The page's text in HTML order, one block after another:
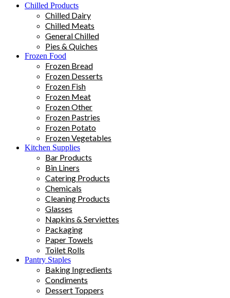
Chilled Products
Chilled Dairy
Chilled Meats
General Chilled
Pies & Quiches
Frozen Food
Frozen Bread
Frozen Desserts
Frozen Fish
Frozen Meat
Frozen Other
Frozen Pastries
Frozen Potato
Frozen Vegetables
Kitchen Supplies
Bar Products
Bin Liners
Catering Products
Chemicals
Cleaning Products
Glasses
Napkins & Serviettes
Packaging
Paper Towels
Toilet Rolls
Pantry Staples
Baking Ingredients
Condiments
Dessert Toppers